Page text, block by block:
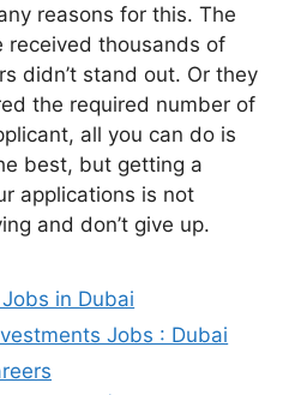
reasons for this. The
received thousands of
didn’t stand out. Or they
the required number of
all you can do is
best, but getting a
applications is not
and don’t give up.
in Dubai
Jobs : Dubai